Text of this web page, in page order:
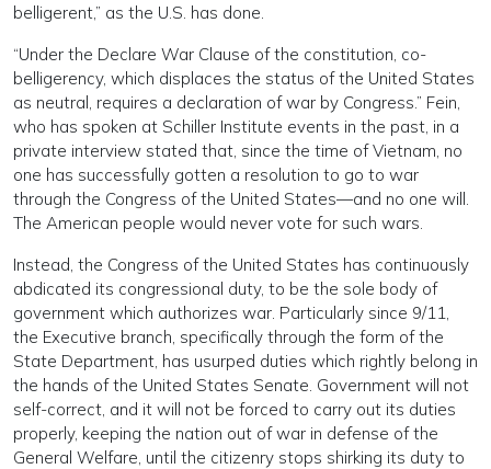
belligerent,” as the U.S. has done.
“Under the Declare War Clause of the constitution, co-
belligerency, which displaces the status of the United States
as neutral, requires a declaration of war by Congress.” Fein,
who has spoken at Schiller Institute events in the past, in a
private interview stated that, since the time of Vietnam, no
one has successfully gotten a resolution to go to war
through the Congress of the United States—and no one will.
The American people would never vote for such wars.
Instead, the Congress of the United States has continuously
abdicated its congressional duty, to be the sole body of
government which authorizes war. Particularly since 9/11,
the Executive branch, specifically through the form of the
State Department, has usurped duties which rightly belong in
the hands of the United States Senate. Government will not
self-correct, and it will not be forced to carry out its duties
properly, keeping the nation out of war in defense of the
General Welfare, until the citizenry stops shirking its duty to